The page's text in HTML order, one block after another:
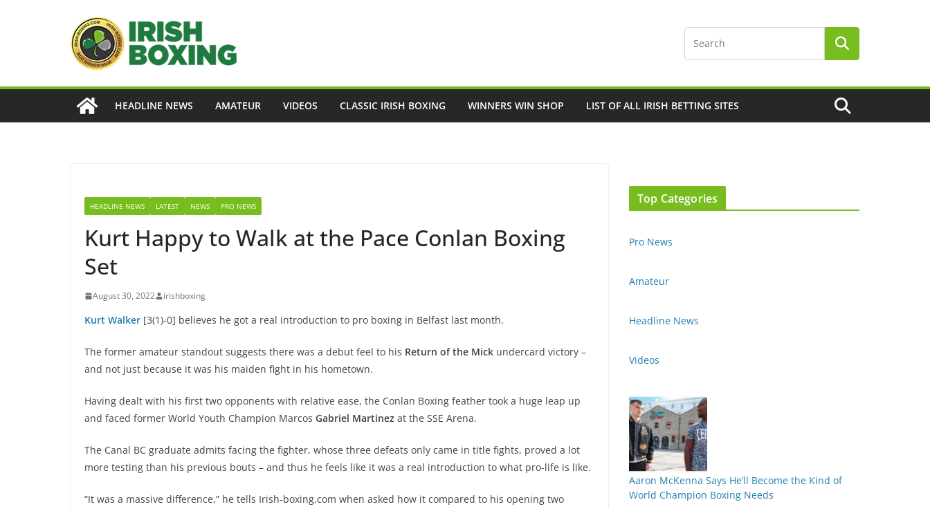
HEADLINE NEWS AMATEUR VIDEOS CLASSIC IRISH BOXING WINNERS WIN SHOP LIST OF ALL IRISH BETTING SITES
HEADLINE NEWS LATEST NEWS PRO NEWS
Kurt Happy to Walk at the Pace Conlan Boxing
Set
August 30, 2022 irishboxing
Kurt Walker [3(1)-0] believes he got a real introduction to pro boxing in Belfast last month.
The former amateur standout suggests there was a debut feel to his Return of the Mick undercard victory –
and not just because it was his maiden fight in his hometown.
Having dealt with his first two opponents with relative ease, the Conlan Boxing feather took a huge leap up
and faced former World Youth Champion Marcos Gabriel Martinez at the SSE Arena.
The Canal BC graduate admits facing the fighter, whose three defeats only came in title fights, proved a lot
more testing than his previous bouts – and thus he feels like it was a real introduction to what pro-life is like.
“It was a massive difference,” he tells Irish-boxing.com when asked how it compared to his opening two
Top Categories
Pro News
Amateur
Headline News
Videos
Aaron McKenna Says He’ll Become the Kind of
World Champion Boxing Needs